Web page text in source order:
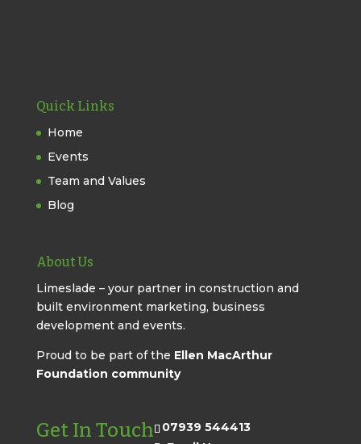
Quick Links
Home
Events
Team and Values
Blog
About Us
Limeslade – your partner in construction and
built environment marketing, business
development and events.
Proud to be part of the Ellen MacArthur
Foundation community
Get In Touch
07939 544413